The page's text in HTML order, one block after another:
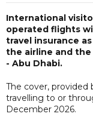
International
operated flights
travel insurance
the airline and
- Abu Dhabi.
The cover, provided
travelling to or
December 2026.